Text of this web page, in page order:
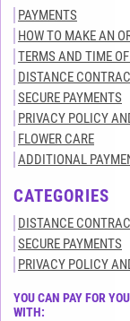
PAYMENTS
HOW TO MAKE AN
TERMS AND TIME
DISTANCE
SECURE PAYMENTS
PRIVACY POLICY
FLOWER CARE
ADDITIONAL
CATEGORIES
DISTANCE
SECURE PAYMENTS
PRIVACY POLICY
YOU CAN PAY FOR
WITH: